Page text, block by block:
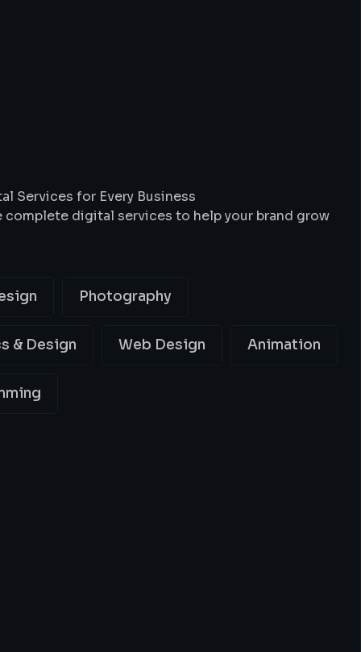
WeDo
Services for Every Business
complete digital services to help your brand grow
Photography
& Design Web Design Animation